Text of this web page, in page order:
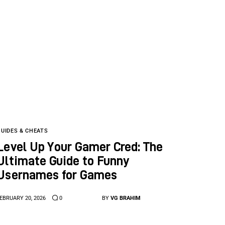
& CHEATS
Up Your Gamer Cred: The
Guide to Funny
for Games
20, 2026 0 BY VG BRAHIM